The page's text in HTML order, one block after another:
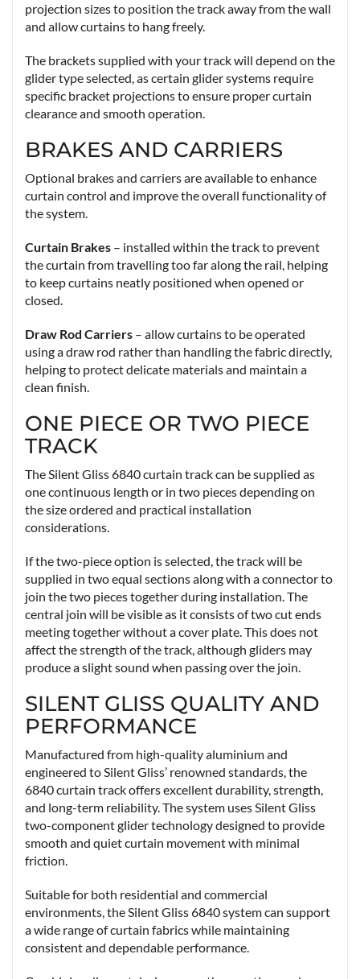
projection sizes to position the track away from the wall
and allow curtains to hang freely.
The brackets supplied with your track will depend on the
glider type selected, as certain glider systems require
specific bracket projections to ensure proper curtain
clearance and smooth operation.
BRAKES AND CARRIERS
Optional brakes and carriers are available to enhance
curtain control and improve the overall functionality of
the system.
Curtain Brakes – installed within the track to prevent
the curtain from travelling too far along the rail, helping
to keep curtains neatly positioned when opened or
closed.
Draw Rod Carriers – allow curtains to be operated
using a draw rod rather than handling the fabric directly,
helping to protect delicate materials and maintain a
clean finish.
ONE PIECE OR TWO PIECE
TRACK
The Silent Gliss 6840 curtain track can be supplied as
one continuous length or in two pieces depending on
the size ordered and practical installation
considerations.
If the two-piece option is selected, the track will be
supplied in two equal sections along with a connector to
join the two pieces together during installation. The
central join will be visible as it consists of two cut ends
meeting together without a cover plate. This does not
affect the strength of the track, although gliders may
produce a slight sound when passing over the join.
SILENT GLISS QUALITY AND
PERFORMANCE
Manufactured from high-quality aluminium and
engineered to Silent Gliss’ renowned standards, the
6840 curtain track offers excellent durability, strength,
and long-term reliability. The system uses Silent Gliss
two-component glider technology designed to provide
smooth and quiet curtain movement with minimal
friction.
Suitable for both residential and commercial
environments, the Silent Gliss 6840 system can support
a wide range of curtain fabrics while maintaining
consistent and dependable performance.